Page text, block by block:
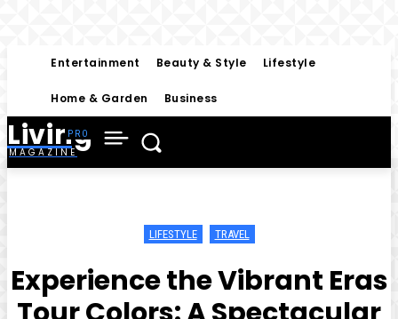
Entertainment Beauty & Style Lifestyle
Home & Garden Business
Living
MAGAZINE
LIFESTYLE TRAVEL
Experience the Vibrant Eras